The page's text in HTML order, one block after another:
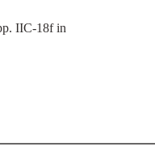
IIC-18f in